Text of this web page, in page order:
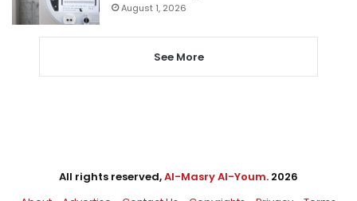
August 1, 2026
See More
All rights reserved,Al-Masry Al-Youm. 2026